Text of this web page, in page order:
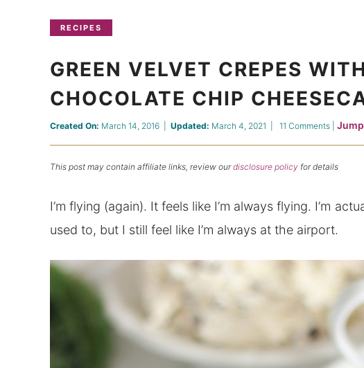
RECIPES
GREEN VELVET CREPES
CHOCOLATE CHIP
Created On: March 14, 2016 Updated: March 4, 2021 11 Comments
This post may contain affiliate links, review ourdisclosure policy for details
I’m flying (again). It feels like I’m always flying. I’m
used to, but I still feel like I’m always at the airport.